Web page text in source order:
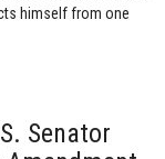
himself from one
Senator